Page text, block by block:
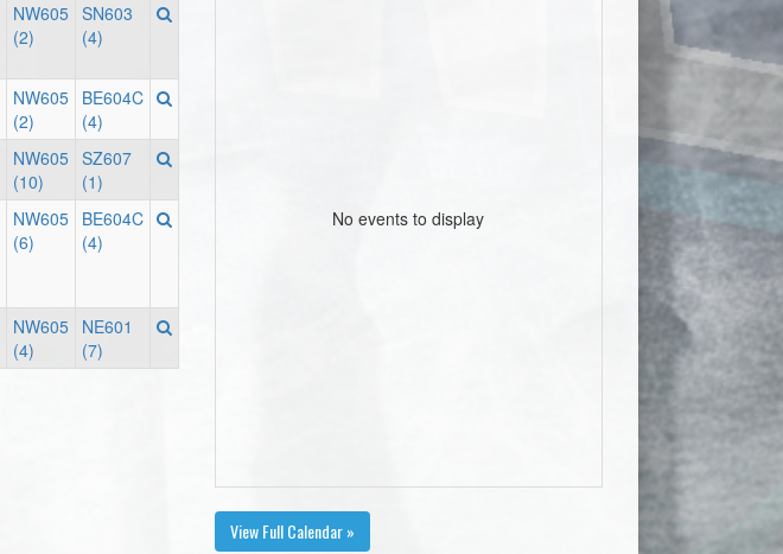
NW605
(2)
SN603
(4)
NW605
(2)
BE604C
(4)
NW605
(10)
SZ607
(1)
NW605
(6)
BE604C
(4)
NW605
(4)
NE601
(7)
No events to display
View Full Calendar »